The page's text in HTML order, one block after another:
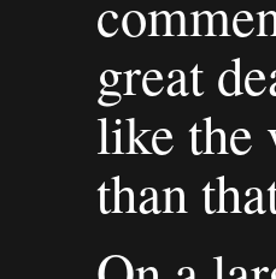
great
like the
than